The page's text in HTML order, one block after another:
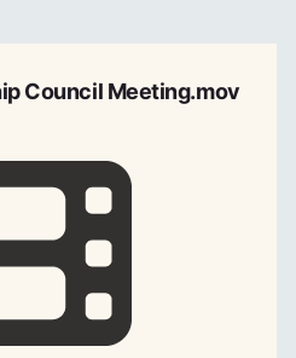
Council Meeting.mov